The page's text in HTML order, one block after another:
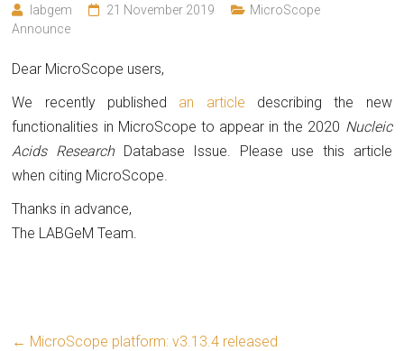
labgem 21 November 2019
MicroScope
Announce
Dear MicroScope users,
We recently published an article describing the new
functionalities in MicroScope to appear in the 2020 Nucleic
Acids ResearchDatabase Issue. Please use this article
when citing MicroScope.
Thanks in advance,
The LABGeM Team.
← MicroScope platform: v3.13.4 released